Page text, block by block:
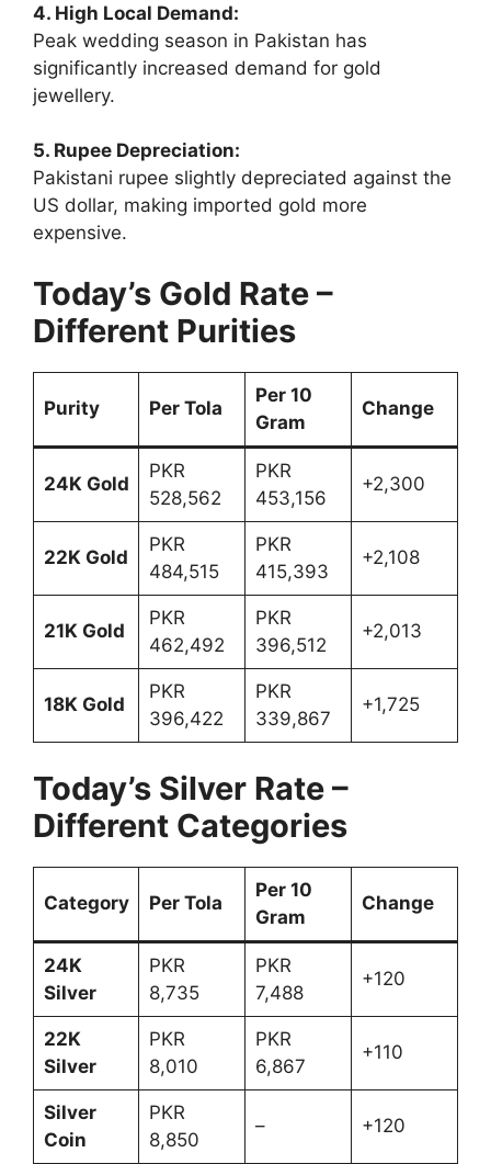
4. High Local Demand:
Peak wedding season in Pakistan has
significantly increased demand for gold
jewellery.
5. Rupee Depreciation:
Pakistani rupee slightly depreciated against the
US dollar, making imported gold more
expensive.
Today’s Gold Rate –
Different Purities
Purity Per Tola
Per 10
Gram
Change
24K Gold
PKR
528,562
PKR
453,156
+2,300
22K Gold
PKR
484,515
PKR
415,393
+2,108
21K Gold
PKR
462,492
PKR
396,512
+2,013
18K Gold
PKR
396,422
PKR
339,867
+1,725
Today’s Silver Rate –
Different Categories
Category Per Tola
Per 10
Gram
Change
24K
Silver
PKR
8,735
PKR
7,488
+120
22K
Silver
PKR
8,010
PKR
6,867
+110
Silver
Coin
PKR
8,850
– +120